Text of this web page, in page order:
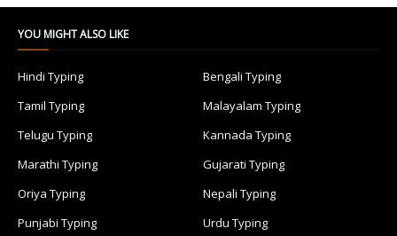
YOU MIGHT ALSO LIKE
Hindi Typing
Bengali Typing
Tamil Typing
Malayalam Typing
Telugu Typing
Kannada Typing
Marathi Typing
Gujarati Typing
Oriya Typing
Nepali Typing
Punjabi Typing
Urdu Typing